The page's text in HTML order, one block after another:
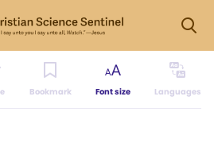
Bookmark Font size Languages